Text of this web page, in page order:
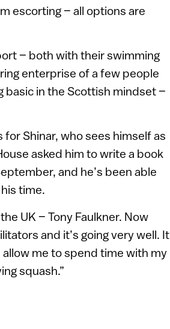
escorting – all options are
– both with their swimming
enterprise of a few people
basic in the Scottish mindset –
Shinar, who sees himself as
asked him to write a book
and he’s been able
time.
UK – Tony Faulkner. Now
and it’s going very well. It
me to spend time with my
squash.”